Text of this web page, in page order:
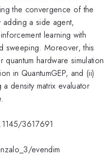
the convergence of the
a side agent,
learning with
sweeping. Moreover, this
hardware simulation
in QuantumGEP, and (ii)
density matrix evaluator
3617691
evendim